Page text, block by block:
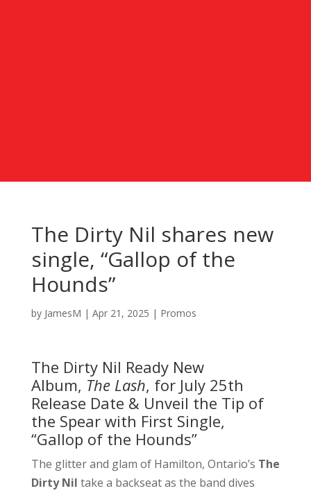
The Dirty Nil shares new
single, “Gallop of the
Hounds”
by JamesM | Apr 21, 2025 | Promos
The Dirty Nil Ready New
Album, The Lash, for July 25th
Release Date & Unveil the Tip of
the Spear with First Single,
“Gallop of the Hounds”
The glitter and glam of Hamilton, Ontario’s The
Dirty Nil take a backseat as the band dives